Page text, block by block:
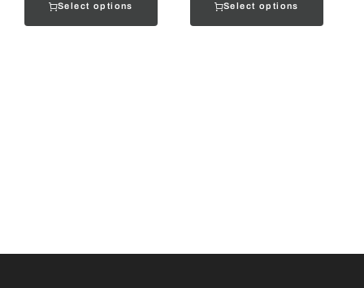
Select options Select options